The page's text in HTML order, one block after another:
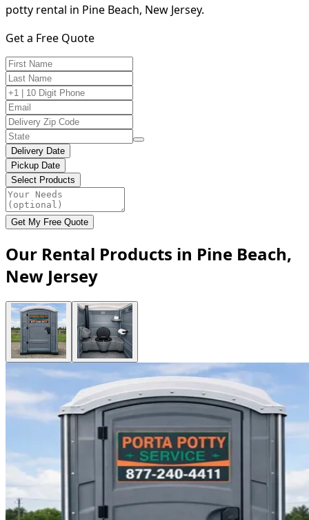
potty rental in Pine Beach, New Jersey.
Get a Free Quote
Delivery Date
Pickup Date
Select Products
Get My Free Quote
Our Rental Products in Pine Beach,
New Jersey